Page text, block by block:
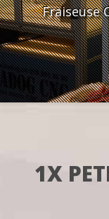
Fraiseuse
1X